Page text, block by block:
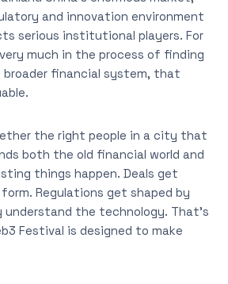
and innovation environment
serious institutional players. For
much in the process of finding
financial system, that
the right people in a city that
both the old financial world and
things happen. Deals get
Regulations get shaped by
understand the technology. That’s
Festival is designed to make